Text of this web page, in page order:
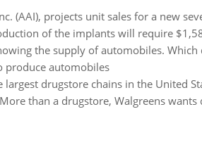
(AAI), projects unit sales for a new
of the implants will require
the supply of automobiles.
produce automobiles
largest drugstore chains in the United
than a drugstore, Walgreens